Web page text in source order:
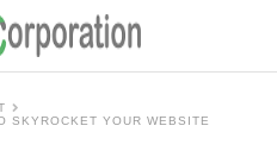
SKYROCKET YOUR WEBSITE